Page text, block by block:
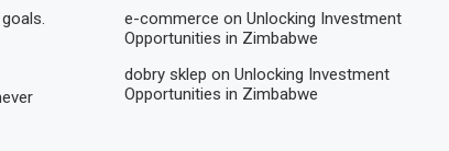
e-commerce onUnlocking Investment
Opportunities in Zimbabwe
dobry sklep onUnlocking Investment
Opportunities in Zimbabwe